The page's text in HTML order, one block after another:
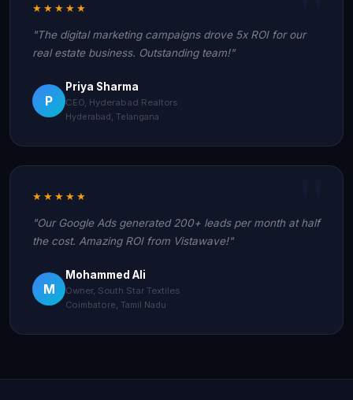
★★★★★
"The digital marketing campaigns drove 5x ROI for our
real estate business. Outstanding team!"
P
Priya Sharma
CEO, Hyderabad Realtors
Hyderabad, Telangana
★★★★★
"Our Google Ads generated 200+ leads per month at half
the cost. Amazing ROI from Vistawave!"
M
Mohammed Ali
Owner, South Star Textiles
Coimbatore, Tamil Nadu